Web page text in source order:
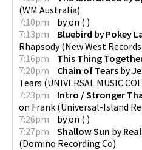
(WM Australia)
7:10pm
byon ( )
7:13pm
Bluebird byPokey
Rhapsody(New West Records
7:16pm
This Thing
7:20pm
Chain of Tears by
Tears (UNIVERSAL MUSIC
7:23pm
Intro / Stronger
on Frank (Universal-Island
7:26pm
byon ( )
7:27pm
Shallow Sun by
(Domino Recording Co)